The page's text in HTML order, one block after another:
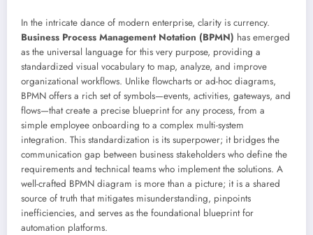
In the intricate dance of modern enterprise, clarity is currency.
Business Process Management Notation (BPMN) has emerged
as the universal language for this very purpose, providing a
standardized visual vocabulary to map, analyze, and improve
organizational workflows. Unlike flowcharts or ad-hoc diagrams,
BPMN offers a rich set of symbols—events, activities, gateways, and
flows—that create a precise blueprint for any process, from a
simple employee onboarding to a complex multi-system
integration. This standardization is its superpower; it bridges the
communication gap between business stakeholders who define the
requirements and technical teams who implement the solutions. A
well-crafted BPMN diagram is more than a picture; it is a shared
source of truth that mitigates misunderstanding, pinpoints
inefficiencies, and serves as the foundational blueprint for
automation platforms.